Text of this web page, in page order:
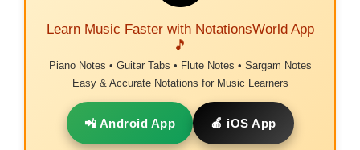
Learn Music Faster with NotationsWorld App
🎵
Piano Notes • Guitar Tabs • Flute Notes • Sargam Notes
Easy & Accurate Notations for Music Learners
📲 Android App 🍎 iOS App